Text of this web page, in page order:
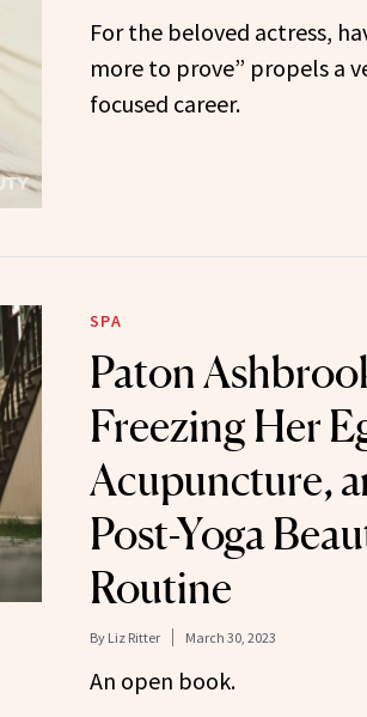
For the beloved actress,
more to prove” propels a
focused career.
SPA
Paton
Freezing Her
Acupuncture,
Post-Yoga
Routine
By Liz Ritter March 30, 2023
An open book.